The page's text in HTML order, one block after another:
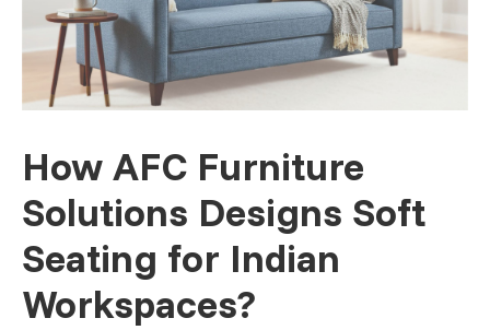
How AFC Furniture
Solutions Designs Soft
Seating for Indian
Workspaces?